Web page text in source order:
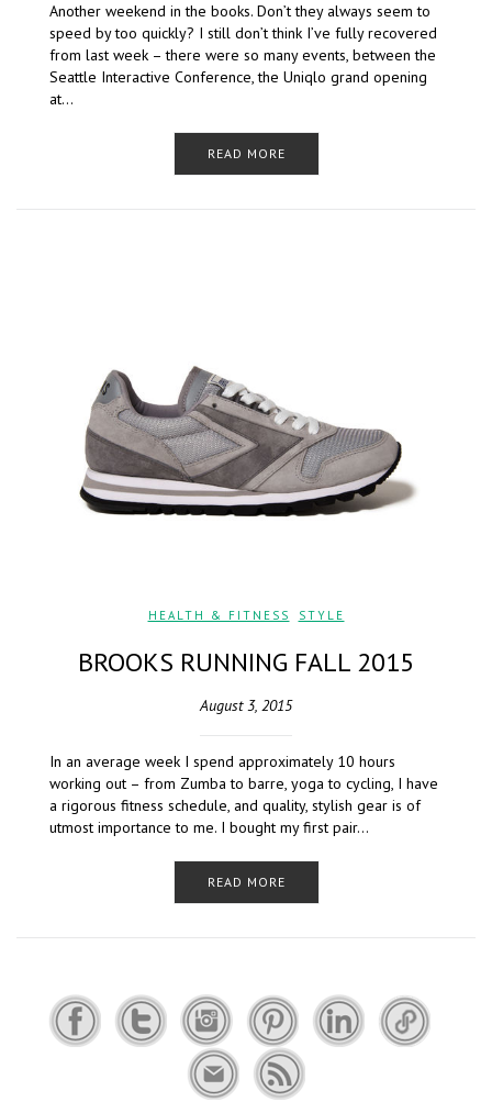
Another weekend in the books. Don’t they always seem to
speed by too quickly? I still don’t think I’ve fully recovered
from last week – there were so many events, between the
Seattle Interactive Conference, the Uniqlo grand opening
at…
READ MORE
HEALTH & FITNESS STYLE
BROOKS RUNNING FALL 2015
August 3, 2015
In an average week I spend approximately 10 hours
working out – from Zumba to barre, yoga to cycling, I have
a rigorous fitness schedule, and quality, stylish gear is of
utmost importance to me. I bought my first pair…
READ MORE